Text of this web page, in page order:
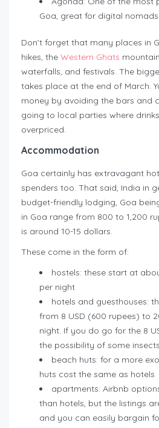
Goa, great for digital
Don’t forget that many places in
hikes, the Western Ghats
waterfalls, and festivals. The
takes place at the end of March.
money by avoiding the bars and
going to local parties where
overpriced.
Accommodation
Goa certainly has extravagant
spenders too. That said, India in
budget-friendly lodging, Goa
in Goa range from 800 to 1,200
is around 10-15 dollars.
These come in the form of:
hostels: these start at
per night
hotels and guesthouses:
from 8 USD (600 rupees) to
night. If you do go for the 8
the possibility of some
beach huts: for a more
huts cost the same as hotels
apartments: Airbnb
than hotels, but the listings
and you can easily bargain